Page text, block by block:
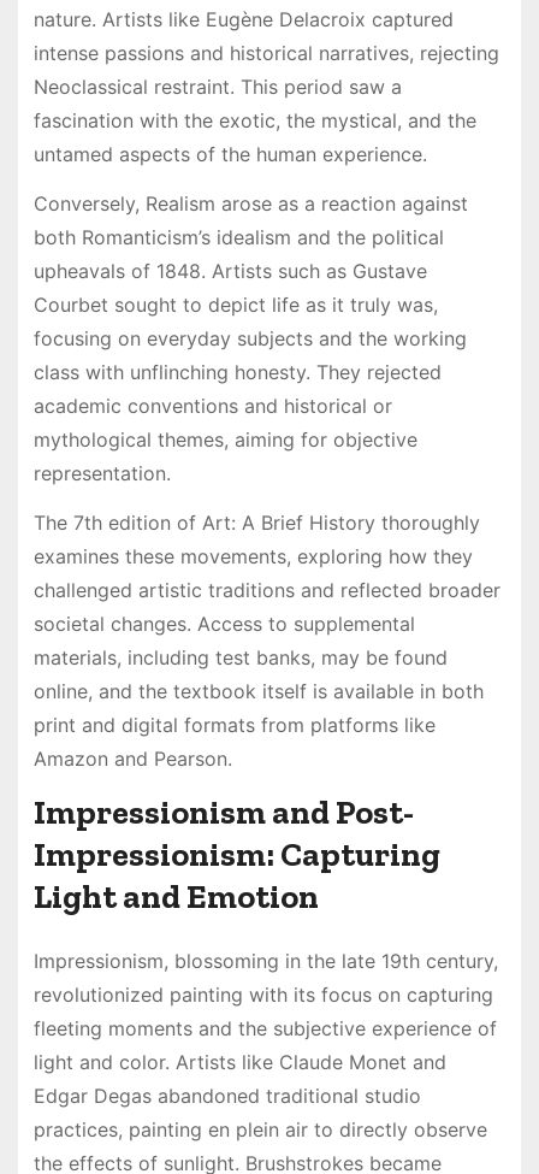
nature. Artists like Eugène Delacroix captured
intense passions and historical narratives, rejecting
Neoclassical restraint. This period saw a
fascination with the exotic, the mystical, and the
untamed aspects of the human experience.
Conversely, Realism arose as a reaction against
both Romanticism’s idealism and the political
upheavals of 1848. Artists such as Gustave
Courbet sought to depict life as it truly was,
focusing on everyday subjects and the working
class with unflinching honesty. They rejected
academic conventions and historical or
mythological themes, aiming for objective
representation.
The 7th edition of Art: A Brief History thoroughly
examines these movements, exploring how they
challenged artistic traditions and reflected broader
societal changes. Access to supplemental
materials, including test banks, may be found
online, and the textbook itself is available in both
print and digital formats from platforms like
Amazon and Pearson.
Impressionism and Post-
Impressionism: Capturing
Light and Emotion
Impressionism, blossoming in the late 19th century,
revolutionized painting with its focus on capturing
fleeting moments and the subjective experience of
light and color. Artists like Claude Monet and
Edgar Degas abandoned traditional studio
practices, painting en plein air to directly observe
the effects of sunlight. Brushstrokes became